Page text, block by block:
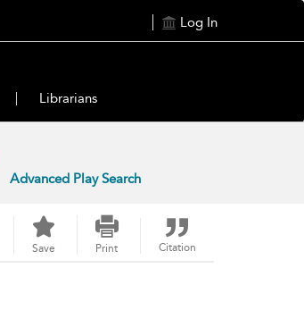
Log In
Librarians
Advanced Play Search
Save Print Citation